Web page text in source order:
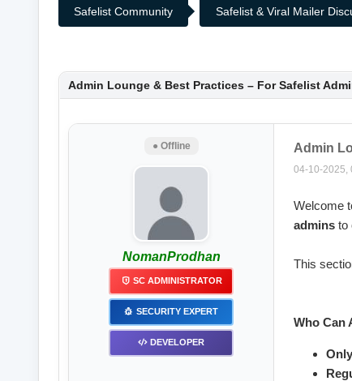
Safelist Community Safelist & Viral Mailer
Admin Lounge & Best Practices – For Safelist
● Offline
NomanProdhan
SC ADMINISTRATOR
SECURITY EXPERT
DEVELOPER
Admin
04-10-2025,
Welcome
admins to
This
Who Can